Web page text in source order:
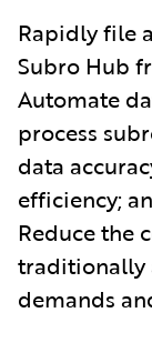
Rapidly file
Subro Hub
Automate
process
data
efficiency;
Reduce the
traditionally
demands